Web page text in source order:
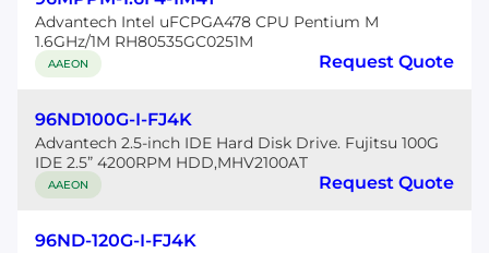
Advantech Intel uFCPGA478 CPU Pentium M
1.6GHz/1M RH80535GC0251M
AAEON Request Quote
96ND100G-I-FJ4K
Advantech 2.5-inch IDE Hard Disk Drive. Fujitsu 100G
IDE 2.5” 4200RPM HDD,MHV2100AT
AAEON Request Quote
96ND-120G-I-FJ4K